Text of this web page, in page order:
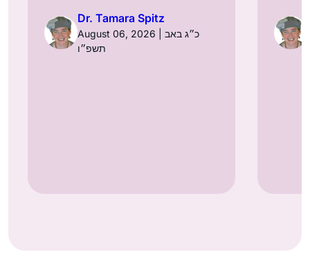
Dr. Tamara Spitz
August 06, 2026 | כ״ג באב
תשפ״ו